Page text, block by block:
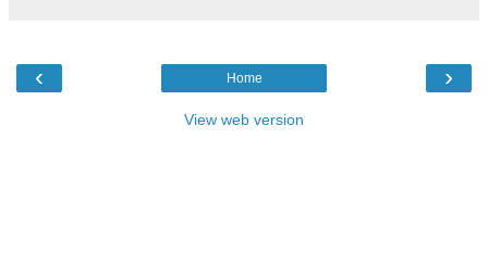
‹ ›
Home
View web version